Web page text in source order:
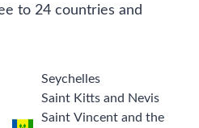
to 24 countries and
Seychelles
Saint Kitts and Nevis
Saint Vincent and the